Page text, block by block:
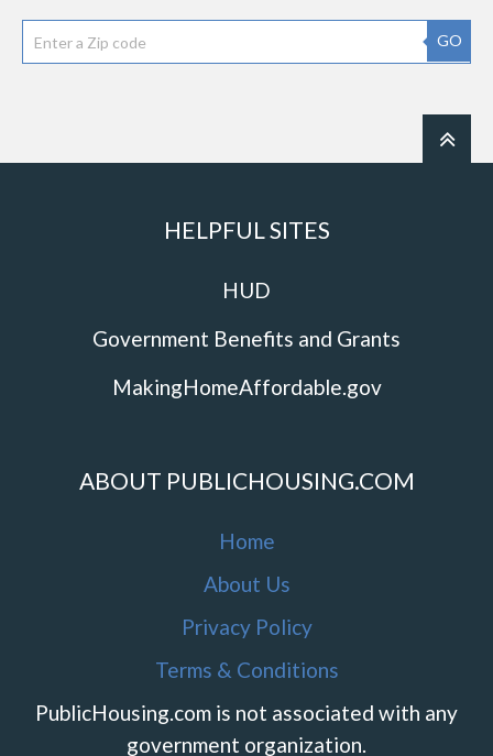
GO
HELPFUL SITES
HUD
Government Benefits and Grants
MakingHomeAffordable.gov
ABOUT PUBLICHOUSING.COM
Home
About Us
Privacy Policy
Terms & Conditions
PublicHousing.com is not associated with any
government organization.